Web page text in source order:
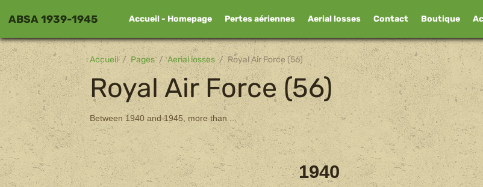
ABSA 1939-1945 Accueil - Homepage Pertes aériennes Aerial losses Contact Boutique
Accueil Pages Aerial losses Royal Air Force (56)
Royal Air Force (56)
Between 1940 and 1945, more than ...
1940